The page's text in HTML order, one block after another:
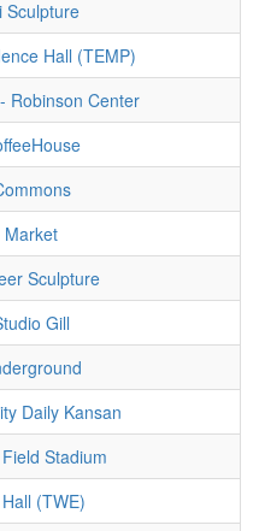
Sculpture
Hall (TEMP)
Robinson Center
Market
Sculpture
Gill
Daily Kansan
Stadium
(TWE)